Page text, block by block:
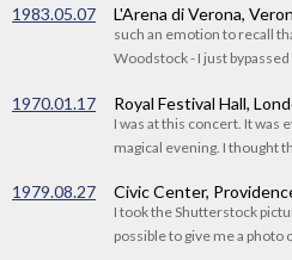
1983.05.07 L'Arena di Verona,
such an emotion to recall
Woodstock - I just
1970.01.17 Royal Festival Hall,
I was at this concert. It was
magical evening. I thought
1979.08.27 Civic Center,
I took the Shutterstock
possible to give me a photo